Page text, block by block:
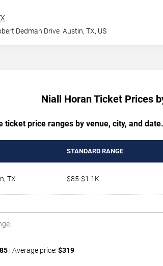
Dedman Drive Austin,TX, US
Niall Horan Ticket Prices
ticket price ranges by venue, city, and
STANDARD RANGE
, TX $85-$1.1K
| Average price: $319